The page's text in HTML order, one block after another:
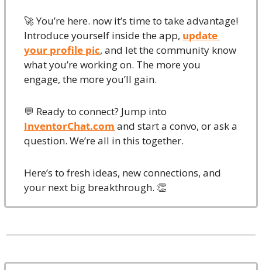
🚀 You’re here. now it’s time to take advantage!
Introduce yourself inside the app, update
your profile pic, and let the community know
what you’re working on. The more you
engage, the more you’ll gain.
💬
InventorChat.com and start a convo, or ask a
question. We’re all in this together.
Here’s to fresh ideas, new connections, and
your next big breakthrough. 👏